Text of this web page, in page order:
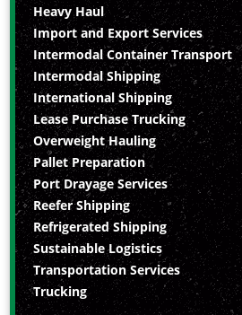
Heavy Haul
Import and Export Services
Intermodal Container Transport
Intermodal Shipping
International Shipping
Lease Purchase Trucking
Overweight Hauling
Pallet Preparation
Port Drayage Services
Reefer Shipping
Refrigerated Shipping
Sustainable Logistics
Transportation Services
Trucking